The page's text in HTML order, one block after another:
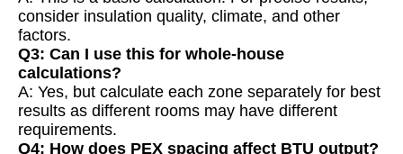
consider insulation quality, climate, and other
factors.
Q3: Can I use this for whole-house
calculations?
A: Yes, but calculate each zone separately for best
results as different rooms may have different
requirements.
Q4: How does PEX spacing affect BTU output?